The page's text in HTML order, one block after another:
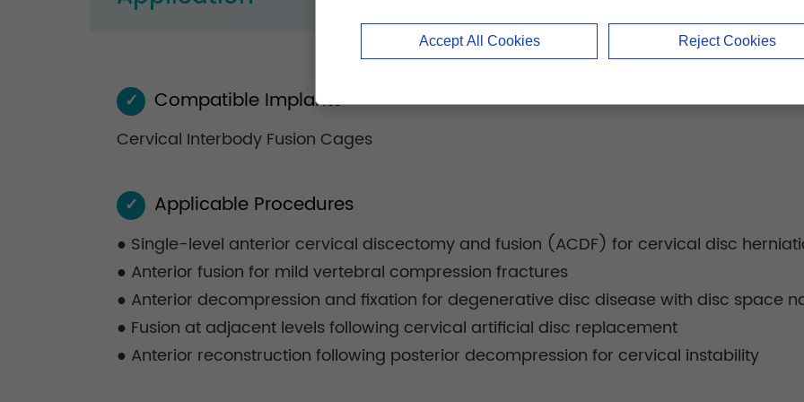
✓ Compatible Implants
Cervical Interbody Fusion Cages
✓ Applicable Procedures
● Single-level anterior cervical discectomy and fusion (ACDF) for cervical disc
● Anterior fusion for mild vertebral compression fractures
● Anterior decompression and fixation for degenerative disc disease with disc space
● Fusion at adjacent levels following cervical artificial disc replacement
● Anterior reconstruction following posterior decompression for cervical instability
Accept All Cookies Reject Cookies